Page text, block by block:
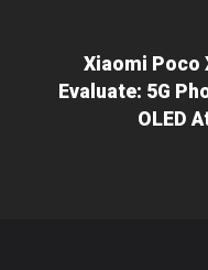
Xiaomi Poco
Evaluate: 5G
OLED